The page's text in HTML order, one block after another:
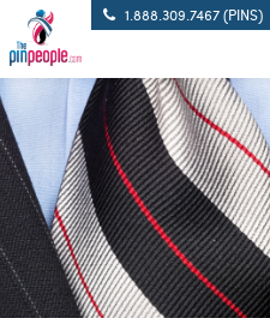
1.888.309.7467 (PINS)